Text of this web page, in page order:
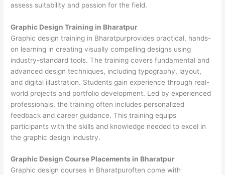
assess suitability and passion for the field.
Graphic Design Training in Bharatpur
Graphic design training in Bharatpurprovides practical, hands-
on learning in creating visually compelling designs using
industry-standard tools. The training covers fundamental and
advanced design techniques, including typography, layout,
and digital illustration. Students gain experience through real-
world projects and portfolio development. Led by experienced
professionals, the training often includes personalized
feedback and career guidance. This training equips
participants with the skills and knowledge needed to excel in
the graphic design industry.
Graphic Design Course Placements in Bharatpur
Graphic design courses in Bharatpuroften come with